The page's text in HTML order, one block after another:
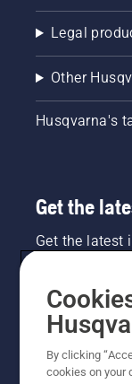
Legal
Other
Husqvarna's
Get the
Get the latest
By clicking
cookies on your